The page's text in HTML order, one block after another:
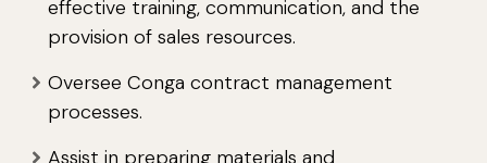
effective training, communication, and the
provision of sales resources.
Oversee Conga contract management
processes.
Assist in preparing materials and